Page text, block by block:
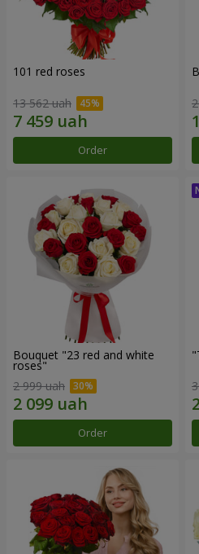
101 red roses
13 562 uah
Order
Bouquet "23 red and white
roses"
2 999 uah
Order